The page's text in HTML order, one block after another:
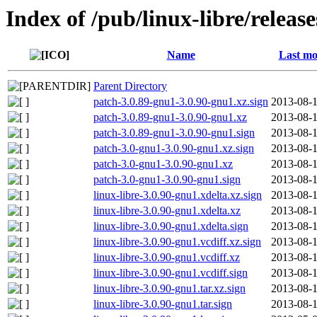
Index of /pub/linux-libre/
Name Last
Parent Directory
patch-3.0.89-gnu1-3.0.90-gnu1.xz.sign 2013-08-
patch-3.0.89-gnu1-3.0.90-gnu1.xz
2013-08-
patch-3.0.89-gnu1-3.0.90-gnu1.sign
2013-08-
patch-3.0-gnu1-3.0.90-gnu1.xz.sign
2013-08-
patch-3.0-gnu1-3.0.90-gnu1.xz
2013-08-
patch-3.0-gnu1-3.0.90-gnu1.sign
2013-08-
linux-libre-3.0.90-gnu1.xdelta.xz.sign
2013-08-
linux-libre-3.0.90-gnu1.xdelta.xz
2013-08-
linux-libre-3.0.90-gnu1.xdelta.sign
2013-08-
linux-libre-3.0.90-gnu1.vcdiff.xz.sign
2013-08-
linux-libre-3.0.90-gnu1.vcdiff.xz
2013-08-
linux-libre-3.0.90-gnu1.vcdiff.sign
2013-08-
linux-libre-3.0.90-gnu1.tar.xz.sign
2013-08-
linux-libre-3.0.90-gnu1.tar.sign
2013-08-